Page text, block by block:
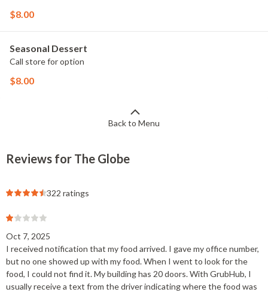
$8.00
Seasonal Dessert
Call store for option
$8.00
Back to Menu
Reviews for The Globe
322 ratings
Oct 7, 2025
I received notification that my food arrived. I gave my office number,
but no one showed up with my food. When I went to look for the
food, I could not find it. My building has 20 doors. With GrubHub, I
usually receive a text from the driver indicating where the food was